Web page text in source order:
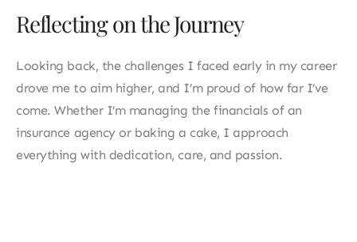
Reflecting on the Journey
Looking back, the challenges I faced early in my career
drove me to aim higher, and I’m proud of how far I’ve
come. Whether I’m managing the financials of an
insurance agency or baking a cake, I approach
everything with dedication, care, and passion.